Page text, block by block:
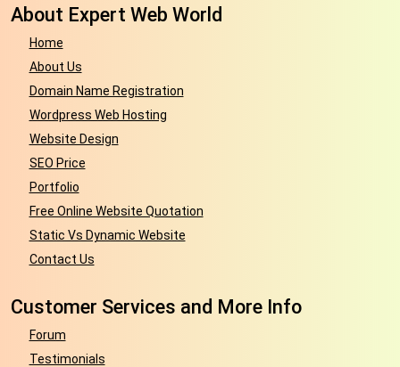
About Expert Web World
Home
About Us
Domain Name Registration
Wordpress Web Hosting
Website Design
SEO Price
Portfolio
Free Online Website Quotation
Static Vs Dynamic Website
Contact Us
Customer Services and More Info
Forum
Testimonials